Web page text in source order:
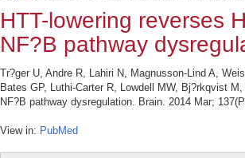
HTT-lowering reverses
NF?B pathway
Tr?ger U, Andre R, Lahiri N, Magnusson-Lind A,
Bates GP, Luthi-Carter R, Lowdell MW, Bj?rkqvist
NF?B pathway dysregulation. Brain. 2014 Mar;
View in: PubMed